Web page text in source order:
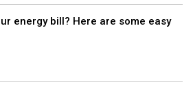
energy bill? Here are some easy